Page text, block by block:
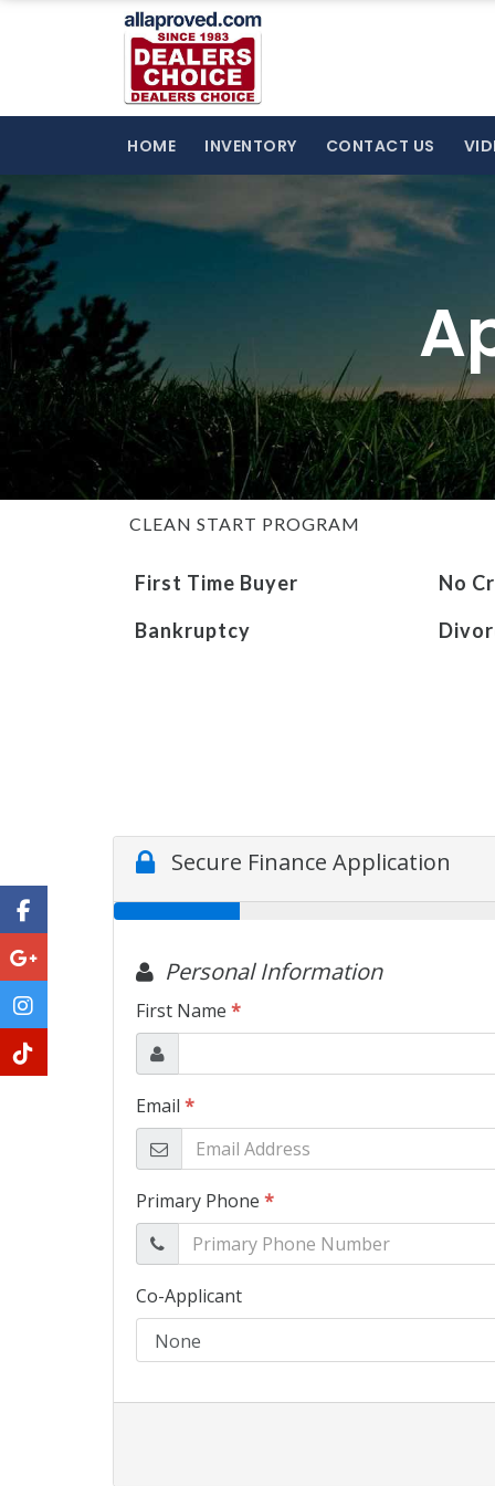
HOME INVENTORY CONTACT US
CLEAN START PROGRAM
First Time Buyer No
Bankruptcy